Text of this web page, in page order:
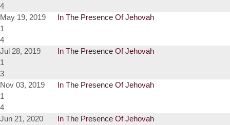
4
May 19, 2019
In The Presence Of Jehovah
1
4
Jul 28, 2019
In The Presence Of Jehovah
1
3
Nov 03, 2019
In The Presence Of Jehovah
1
4
Jun 21, 2020
In The Presence Of Jehovah